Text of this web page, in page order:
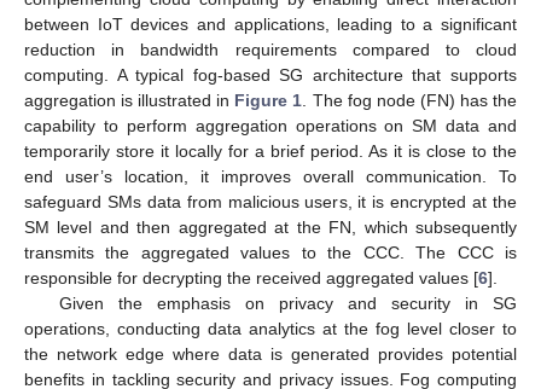
between IoT devices and applications, leading to a significant
reduction in bandwidth requirements compared to cloud
computing. A typical fog-based SG architecture that supports
aggregation is illustrated in Figure 1 . The fog node (FN) has the
capability to perform aggregation operations on SM data and
temporarily store it locally for a brief period. As it is close to the
end user’s location, it improves overall communication. To
safeguard SMs data from malicious users, it is encrypted at the
SM level and then aggregated at the FN, which subsequently
transmits the aggregated values to the CCC. The CCC is
responsible for decrypting the received aggregated values [6].
Given the emphasis on privacy and security in SG
operations, conducting data analytics at the fog level closer to
the network edge where data is generated provides potential
benefits in tackling security and privacy issues. Fog computing